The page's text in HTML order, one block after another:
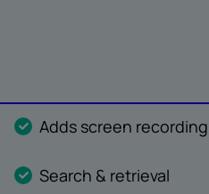
Adds screen recording
Search & retrieval